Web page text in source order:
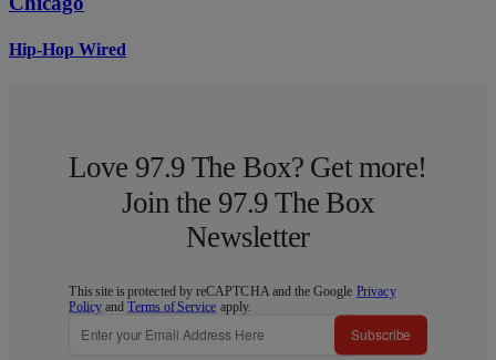
Hip-Hop Wired
Love 97.9 The Box? Get more!
Join the 97.9 The Box
Newsletter
This site is protected by reCAPTCHA and the Google Privacy
Policy andTerms of Service apply.
Subscribe